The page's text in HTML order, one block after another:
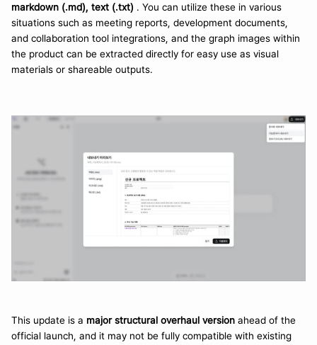
markdown (.md), text (.txt) . You can utilize these in various
situations such as meeting reports, development documents,
and collaboration tool integrations, and the graph images within
the product can be extracted directly for easy use as visual
materials or shareable outputs.
This update is a major structural overhaul version ahead of the
official launch, and it may not be fully compatible with existing